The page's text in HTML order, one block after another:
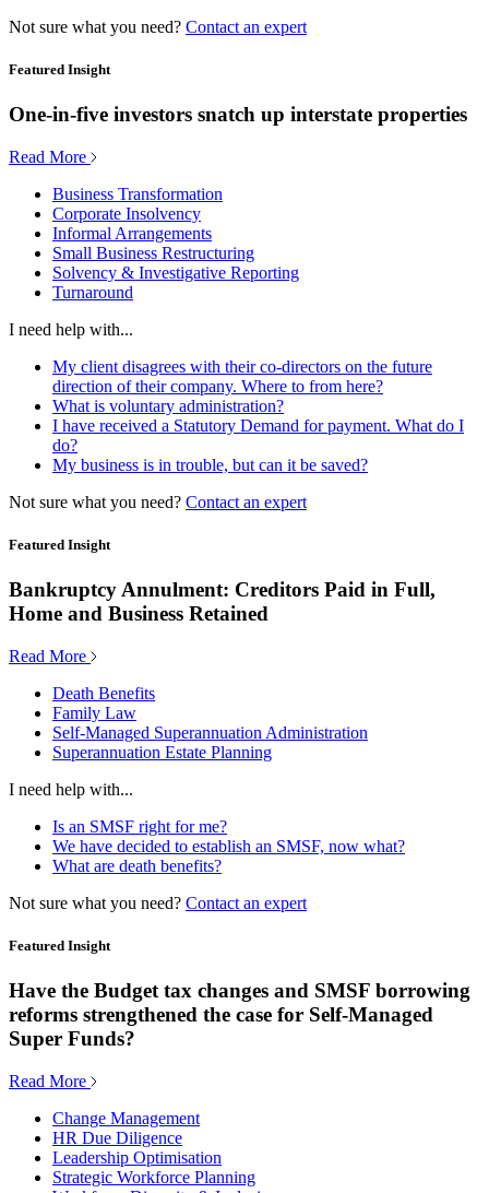
Not sure what you need? Contact an expert
Featured Insight
One-in-five investors snatch up interstate properties
Read More
Business Transformation
Corporate Insolvency
Informal Arrangements
Small Business Restructuring
Solvency & Investigative Reporting
Turnaround
I need help with...
My client disagrees with their co-directors on the future
direction of their company. Where to from here?
What is voluntary administration?
I have received a Statutory Demand for payment. What do I
do?
My business is in trouble, but can it be saved?
Not sure what you need? Contact an expert
Featured Insight
Bankruptcy Annulment: Creditors Paid in Full,
Home and Business Retained
Read More
Death Benefits
Family Law
Self-Managed Superannuation Administration
Superannuation Estate Planning
I need help with...
Is an SMSF right for me?
We have decided to establish an SMSF, now what?
What are death benefits?
Not sure what you need? Contact an expert
Featured Insight
Have the Budget tax changes and SMSF borrowing
reforms strengthened the case for Self-Managed
Super Funds?
Read More
Change Management
HR Due Diligence
Leadership Optimisation
Strategic Workforce Planning